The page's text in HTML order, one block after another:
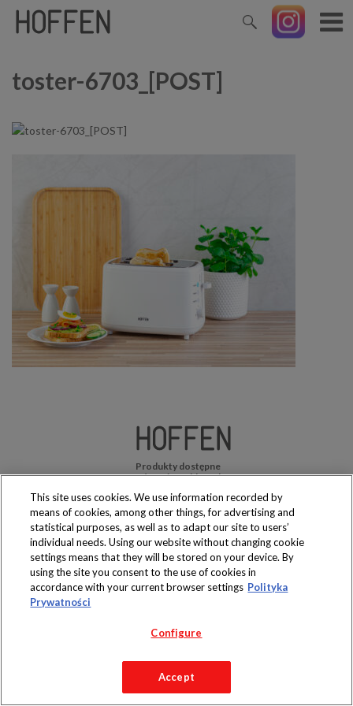
toster-6703_[POST]
Produkty dostępne
wyłącznie w sklepach
Copyright 2019 Jeronimo Martins Polska S.A.
Regulamin serwisu
Polityka prywatności
This site uses cookies. We use information recorded by
means of cookies, among other things, for advertising and
statistical purposes, as well as to adapt our site to users’
individual needs. Using our website without changing cookie
settings means that they will be stored on your device. By
using the site you consent to the use of cookies in
accordance with your current browser settings Polityka
Prywatności
Configure
Accept